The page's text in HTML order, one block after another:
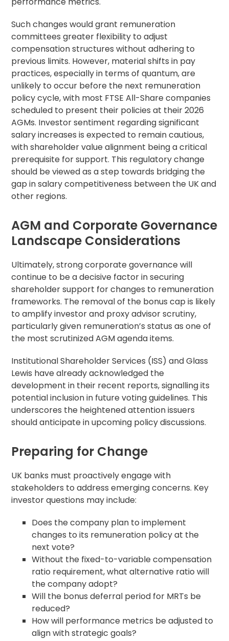
Such changes would grant remuneration
committees greater flexibility to adjust
compensation structures without adhering to
previous limits. However, material shifts in pay
practices, especially in terms of quantum, are
unlikely to occur before the next remuneration
policy cycle, with most FTSE All-Share companies
scheduled to present their policies at their 2026
AGMs. Investor sentiment regarding significant
salary increases is expected to remain cautious,
with shareholder value alignment being a critical
prerequisite for support. This regulatory change
should be viewed as a step towards bridging the
gap in salary competitiveness between the UK and
other regions.
AGM and Corporate Governance
Landscape Considerations
Ultimately, strongcorporate governancewill
continue to be a decisive factor in securing
shareholder support for changes to remuneration
frameworks. The removal of the bonus cap is likely
to amplify investor and proxy advisorscrutiny,
particularly given remuneration’s status as one of
the most scrutinized AGMagendaitems.
Institutional ShareholderServices (ISS) and Glass
Lewis have already acknowledged the
development in their recent reports, signalling its
potential inclusion in futurevoting guidelines. This
underscores the heightened attention issuers
should anticipate in upcoming policy discussions.
Preparing for Change
UK banks must proactively engage with
stakeholders to address emerging concerns. Key
investor questions may include:
Does the company plan to implement
changes to its remuneration policy at the
next vote?
Without the fixed-to-variablecompensation
ratio requirement, what alternative ratio will
the company adopt?
Will the bonus deferral period for MRTs be
reduced?
How will performance metrics be adjusted to
align with strategic goals?